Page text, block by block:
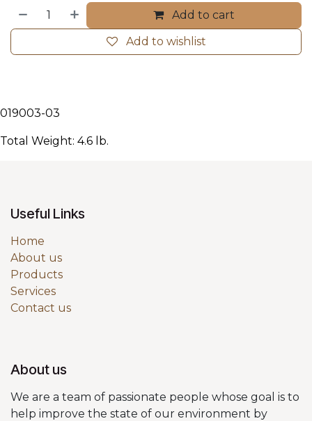
Add to cart
Add to wishlist
019003-03
Total Weight: 4.6 lb.
Useful Links
Home
About us
Products
Services
Contact us
About us
We are a team of passionate people whose goal is to
help improve the state of our environment by